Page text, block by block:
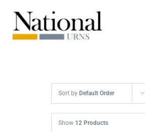
content
Scattering Tubes
Jewellery
Sort by Default Order
Show 12 Products